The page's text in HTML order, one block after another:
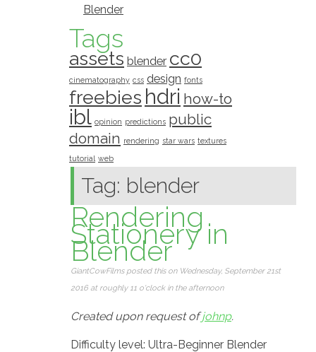
Blender
Tags
assets blender cc0
cinematography css design fonts
freebies hdri how-to
ibl opinion predictions public
domain rendering star wars textures
tutorial web
Tag: blender
Rendering
Stationery in
Blender
GiantCowFilms posted this on Wednesday, September 21st
2016 at roughly 11 o'clock in the afternoon
Created upon request ofjohnp.
Difficulty level: Ultra-Beginner Blender